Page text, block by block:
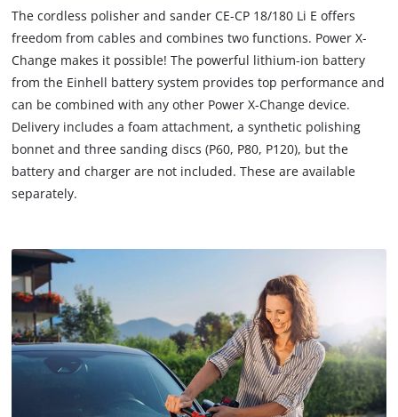
to
due
to
trackers
that
are
disclosed
to
the
website
owner
needs
setup
the
site
The cordless polisher and sander CE-CP 18/180 Li E offers
freedom from cables and combines two functions. Power X-
Change makes it possible! The powerful lithium-ion battery
from the Einhell battery system provides top performance and
can be combined with any other Power X-Change device.
Delivery includes a foam attachment, a synthetic polishing
bonnet and three sanding discs (P60, P80, P120), but the
battery and charger are not included. These are available
separately.